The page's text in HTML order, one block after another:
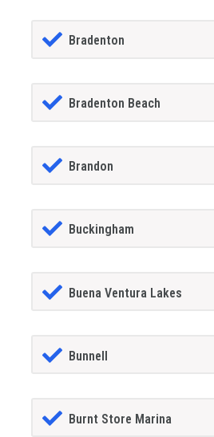
Bradenton
Bradenton Beach
Brandon
Buckingham
Buena Ventura Lakes
Bunnell
Burnt Store Marina